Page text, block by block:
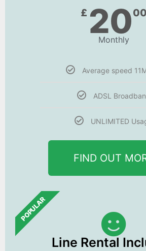
£ 2000
Monthly
Average speed
ADSL
UNLIMITED
FIND OUT
POPULAR
Line Rental